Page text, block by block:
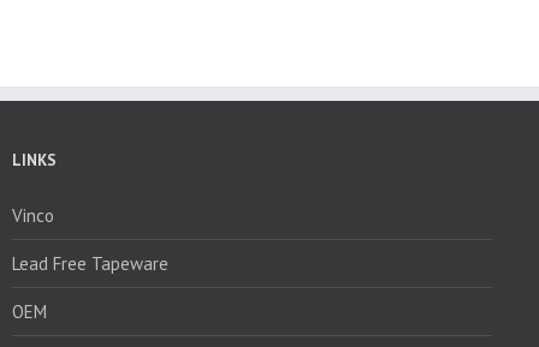
LINKS
Vinco
Lead Free Tapeware
OEM